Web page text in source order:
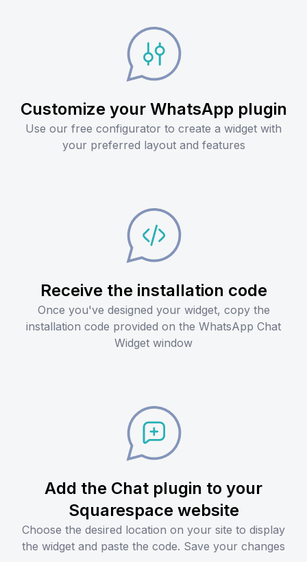
Customize your WhatsApp plugin
Use our free configurator to create a widget with
your preferred layout and features
Receive the installation code
Once you've designed your widget, copy the
installation code provided on the WhatsApp Chat
Widget window
Add the Chat plugin to your
Squarespace website
Choose the desired location on your site to display
the widget and paste the code. Save your changes